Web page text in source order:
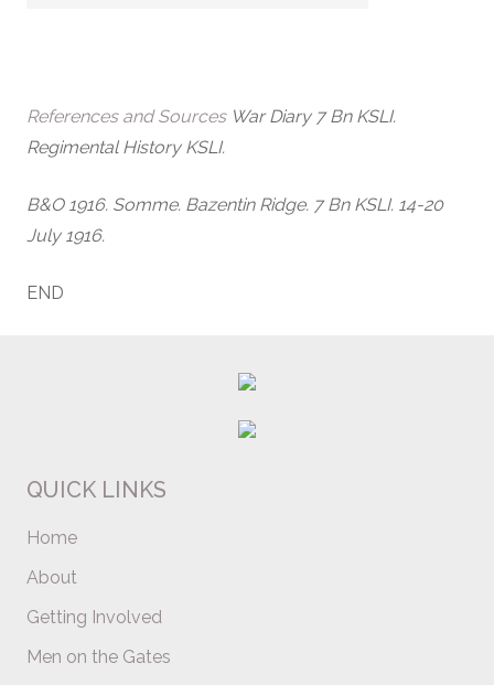
References and SourcesWar Diary 7 Bn KSLI.
Regimental History KSLI.
B&O 1916. Somme. Bazentin Ridge. 7 Bn KSLI. 14-20
July 1916.
END
QUICK LINKS
Home
About
Getting Involved
Men on the Gates